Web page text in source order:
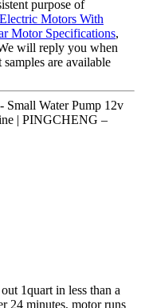
purpose of
Motors With
Motor Specifications,
will reply you when
are available
Small Water Pump 12v
| PINGCHENG –
1quart in less than a
24 minutes, motor runs